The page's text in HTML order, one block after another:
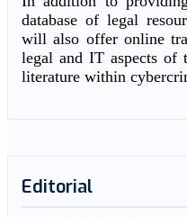
database of legal
will also offer online
legal and IT aspects of
literature within
Editorial